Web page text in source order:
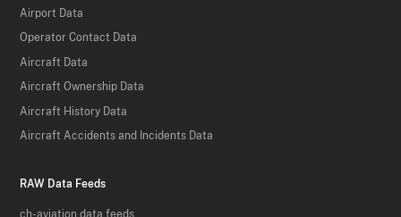
Airport Data
Operator Contact Data
Aircraft Data
Aircraft Ownership Data
Aircraft History Data
Aircraft Accidents and Incidents Data
RAW Data Feeds